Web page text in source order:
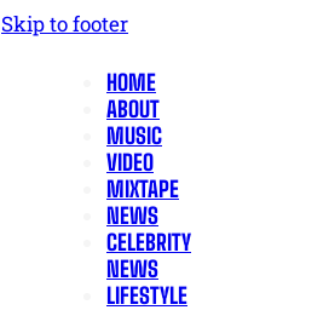
Skip to footer
HOME
ABOUT
MUSIC
VIDEO
MIXTAPE
NEWS
CELEBRITY
NEWS
LIFESTYLE